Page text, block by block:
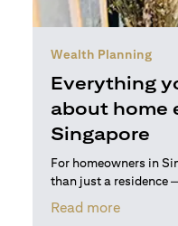
Wealth Planning
Everything
about home
Singapore
For homeowners in
than just a residence
Read more(opens in